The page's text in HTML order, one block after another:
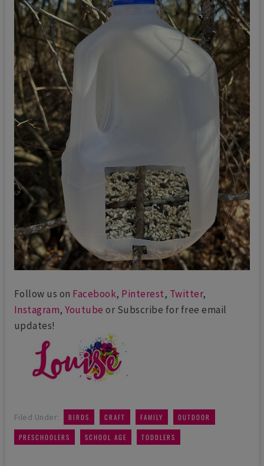
Follow us on Facebook, Pinterest, Twitter,
Instagram,Youtube or Subscribe for free email
updates!
Filed Under: BIRDS CRAFT FAMILY OUTDOOR
PRESCHOOLERS SCHOOL AGE TODDLERS